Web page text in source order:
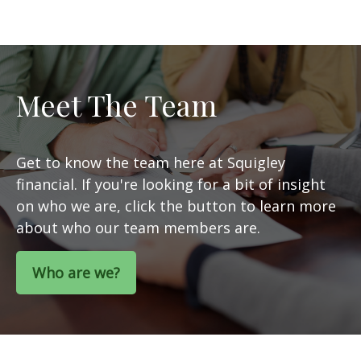
Meet The Team
Get to know the team here at Squigley
financial. If you're looking for a bit of insight
on who we are, click the button to learn more
about who our team members are.
Who are we?